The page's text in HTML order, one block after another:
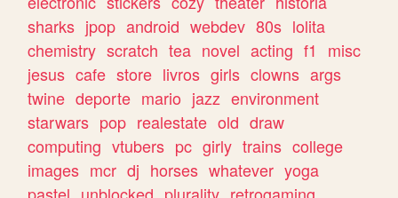
sharks jpop android webdev 80s lolita
chemistry scratch tea novel acting f1
misc
jesus cafe store livros girls clowns args
twine deporte mario jazz environment
starwars pop realestate old draw
computing vtubers pc girly trains college
images mcr dj horses whatever yoga
pastel unblocked plurality retrogaming